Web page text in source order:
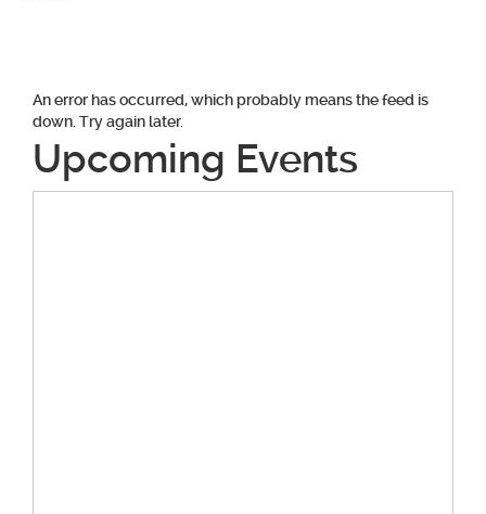
An error has occurred, which probably means the feed is
down. Try again later.
Upcoming Events